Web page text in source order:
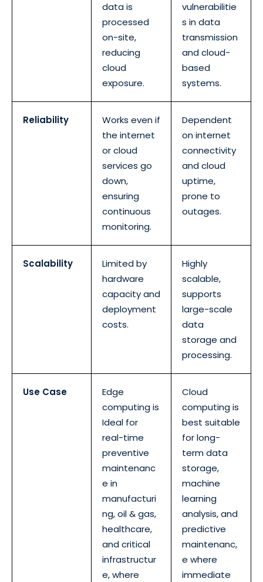
data is
processed
on-site,
reducing
cloud
exposure.
vulnerabilitie
s in data
transmission
and cloud-
based
systems.
Reliability
Works even if
the internet
or cloud
services go
down,
ensuring
continuous
monitoring.
Dependent
on internet
connectivity
and cloud
uptime,
prone to
outages.
Scalability
Limited by
hardware
capacity and
deployment
costs.
Highly
scalable,
supports
large-scale
data
storage and
processing.
Use Case
Edge
computing is
Ideal for
real-time
preventive
maintenanc
e in
manufacturi
ng, oil & gas,
healthcare,
and critical
infrastructur
e, where
Cloud
computing is
best suitable
for long-
term data
storage,
machine
learning
analysis, and
predictive
maintenanc,
e where
immediate